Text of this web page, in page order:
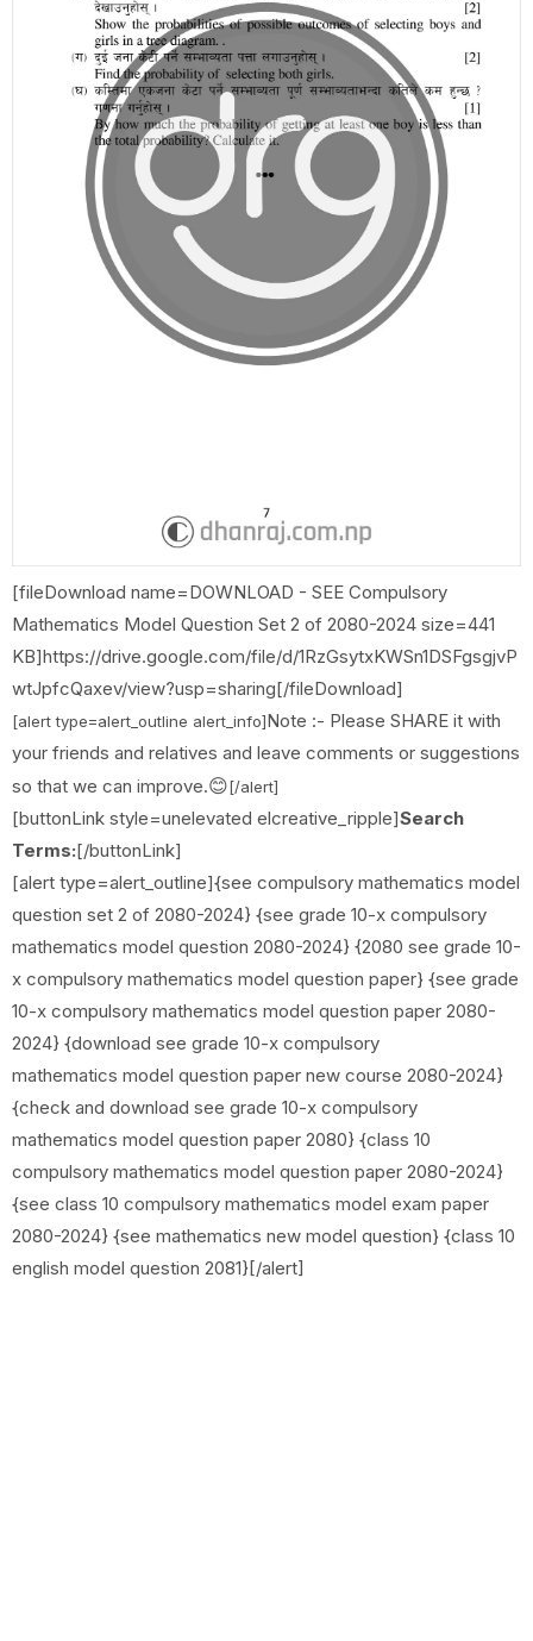
[fileDownload name=DOWNLOAD - SEE Compulsory
Mathematics Model Question Set 2 of 2080-2024 size=441
KB]https://drive.google.com/file/d/1RzGsytxKWSn1DSFgsgjvP
wtJpfcQaxev/view?usp=sharing[/fileDownload]
[alert type=alert_outline alert_info]Note :- Please SHARE it with
your friends and relatives and leave comments or suggestions
so that we can improve.😊[/alert]
[buttonLink style=unelevated elcreative_ripple]Search
Terms:[/buttonLink]
[alert type=alert_outline]{see compulsory mathematics model
question set 2 of 2080-2024} {see grade 10-x compulsory
mathematics model question 2080-2024} {2080 see grade 10-
x compulsory mathematics model question paper} {see grade
10-x compulsory mathematics model question paper 2080-
2024} {download see grade 10-x compulsory
mathematics model question paper new course 2080-2024}
{check and download see grade 10-x compulsory
mathematics model question paper 2080} {class 10
compulsory mathematics model question paper 2080-2024}
{see class 10 compulsory mathematics model exam paper
2080-2024} {see mathematics new model question} {class 10
english model question 2081}[/alert]